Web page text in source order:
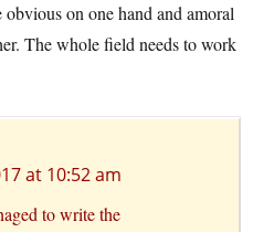
on one hand and amoral
The whole field needs to work
at 10:52 am
to write the